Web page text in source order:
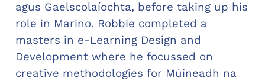
agus Gaelscolaíochta, before taking up his
role in Marino. Robbie completed a
masters in e-Learning Design and
Development where he focussed on
creative methodologies for Múineadh na